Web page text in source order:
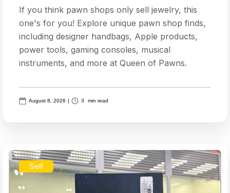
If you think pawn shops only sell jewelry, this
one's for you! Explore unique pawn shop finds,
including designer handbags, Apple products,
power tools, gaming consoles, musical
instruments, and more at Queen of Pawns.
August 8, 2026 | 3 min read
Sell